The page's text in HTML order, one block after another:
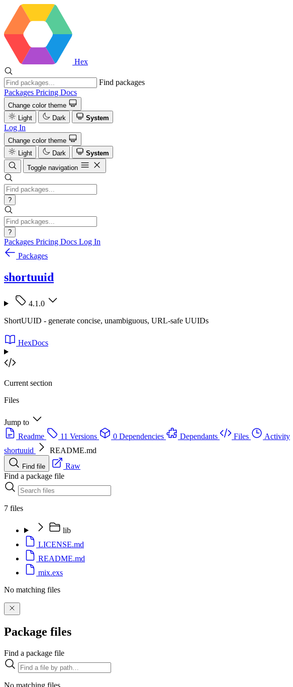
Hex
Find packages
Packages Pricing Docs
Change color theme
Light
Dark System
Log In
Change color theme
Light
Dark
System
Toggle navigation
?
?
Packages Pricing Docs Log In
Packages
shortuuid
4.1.0
ShortUUID - generate concise, unambiguous, URL-safe UUIDs
HexDocs
Current section
Files
Jump to
Readme
11 Versions 0 Dependencies Dependants Files
Activity
shortuuid
README.md
Find file
Raw
Find a package file
7 files
lib
LICENSE.md
README.md
mix.exs
No matching files
Package files
Find a package file
No matching files